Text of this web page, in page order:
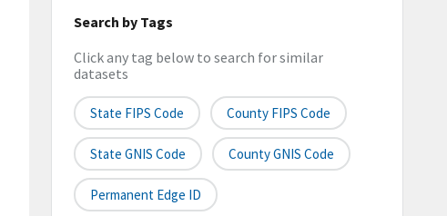
Search by Tags
Click any tag below to search for similar
datasets
State FIPS Code County FIPS Code
State GNIS Code County GNIS Code
Permanent Edge ID